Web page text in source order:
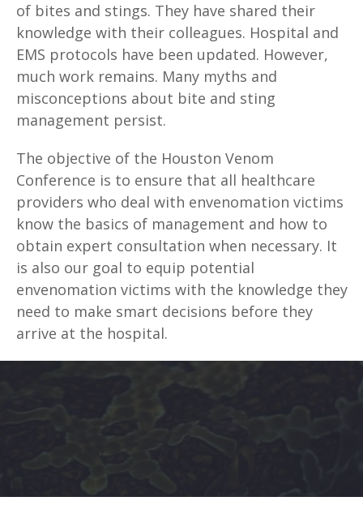
of bites and stings. They have shared their
knowledge with their colleagues. Hospital and
EMS protocols have been updated. However,
much work remains. Many myths and
misconceptions about bite and sting
management persist.
The objective of the Houston Venom
Conference is to ensure that all healthcare
providers who deal with envenomation victims
know the basics of management and how to
obtain expert consultation when necessary. It
is also our goal to equip potential
envenomation victims with the knowledge they
need to make smart decisions before they
arrive at the hospital.